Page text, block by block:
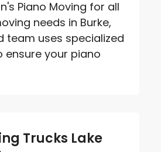
Piano Moving for all
needs in Burke,
team uses specialized
ensure your piano
Trucks Lake